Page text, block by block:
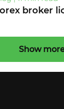
broker
Show